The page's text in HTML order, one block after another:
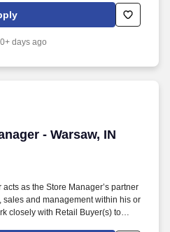
staffing, setup, pack-up and
days ago
- Warsaw, IN
- Warsaw, IN
as the Store Manager’s partner
and management within his or
closely with Retail Buyer(s) to